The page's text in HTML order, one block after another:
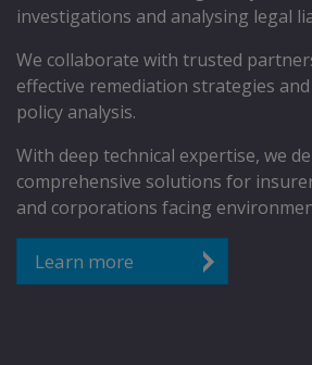
investigations and analysing legal
We collaborate with trusted
effective remediation strategies
policy analysis.
With deep technical expertise, we
comprehensive solutions for
and corporations facing
Learn more